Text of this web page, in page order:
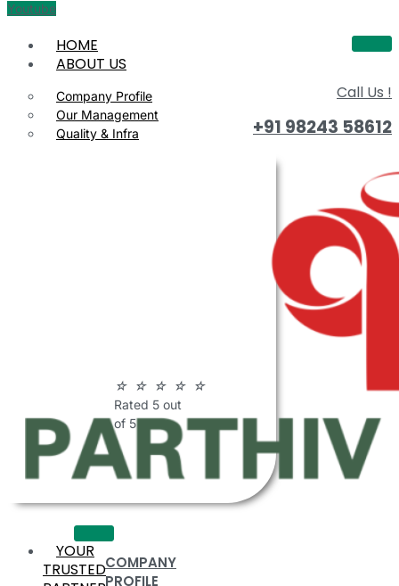
Youtube
HOME
ABOUT US
Company Profile
Our Management
Quality & Infra
☆ ☆ ☆ ☆ ☆
Rated 5 out
of 5
COMPANY
PROFILE
Call Us !
+91 98243 58612
YOUR
TRUSTED